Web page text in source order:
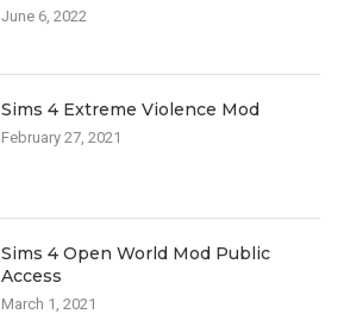
June 6, 2022
Sims 4 Extreme Violence Mod
February 27, 2021
Sims 4 Open World Mod Public
Access
March 1, 2021